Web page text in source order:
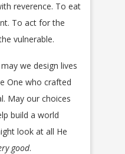
reverence. To eat
To act for the
vulnerable.
we design lives
One who crafted
May our choices
build a world
look at all He
good.